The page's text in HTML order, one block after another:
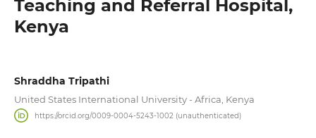
Teaching and Referral Hospital,
Kenya
Shraddha Tripathi
United States International University - Africa, Kenya
https://orcid.org/0009-0004-5243-1002 (unauthenticated)